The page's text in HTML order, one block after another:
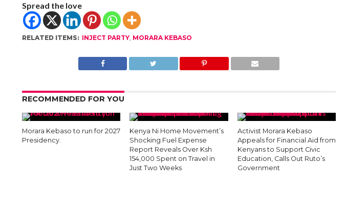
Spread the love
RELATED ITEMS: INJECT PARTY, MORARA KEBASO
RECOMMENDED FOR YOU
Morara Kebaso to run for 2027
Presidency.
Kenya Ni Home Movement’s
Shocking Fuel Expense
Report Reveals Over Ksh
154,000 Spent on Travel in
Just Two Weeks
Activist Morara Kebaso
Appeals for Financial Aid from
Kenyans to Support Civic
Education, Calls Out Ruto’s
Government